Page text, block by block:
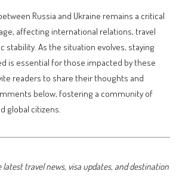
Russia and Ukraine remains a critical
affecting international relations, travel
stability. As the situation evolves, staying
is essential for those impacted by these
readers to share their thoughts and
below, fostering a community of
global citizens.
travel news, visa updates, and destination